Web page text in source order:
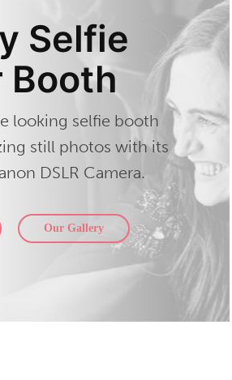
Selfie
Booth
looking selfie booth
still photos with its
DSLR Camera.
Our Gallery